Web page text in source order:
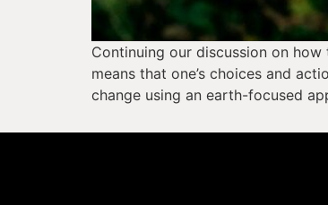
Continuing our discussion on
means that one’s choices and
change using an earth-focused